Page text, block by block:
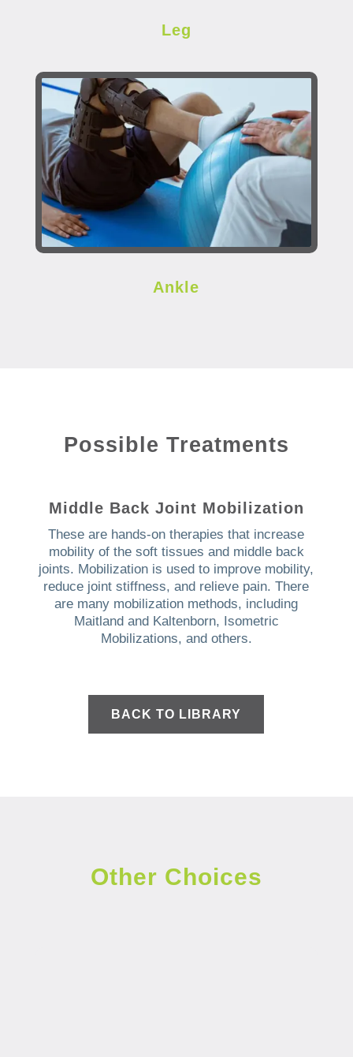
Leg
Ankle
Possible Treatments
Middle Back Joint Mobilization
These are hands-on therapies that increase
mobility of the soft tissues and middle back
joints. Mobilization is used to improve mobility,
reduce joint stiffness, and relieve pain. There
are many mobilization methods, including
Maitland and Kaltenborn, Isometric
Mobilizations, and others.
BACK TO LIBRARY
Other Choices